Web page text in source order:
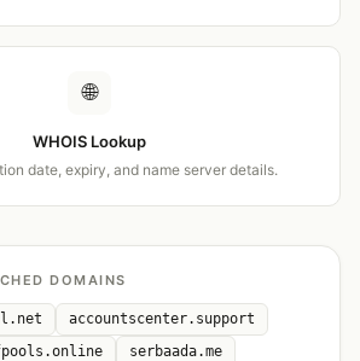
🌐
WHOIS Lookup
date, expiry, and name server details.
DOMAINS
accountscenter.support
serbaada.me